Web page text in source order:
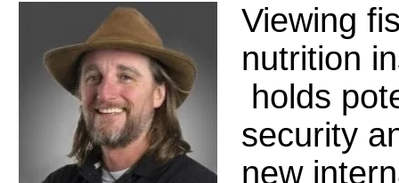
Viewing
nutrition
holds
security
new